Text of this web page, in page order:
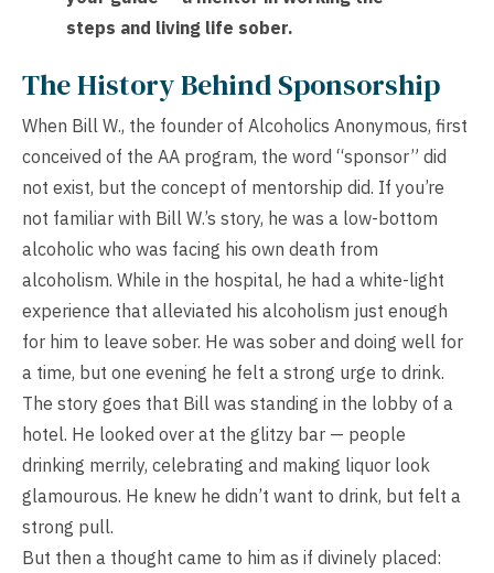
steps and living life sober.
The History Behind Sponsorship
When Bill W., the founder of Alcoholics Anonymous, first
conceived of the AA program, the word “sponsor” did
not exist, but the concept of mentorship did. If you’re
not familiar with Bill W.’s story, he was a low-bottom
alcoholic who was facing his own death from
alcoholism. While in the hospital, he had a white-light
experience that alleviated his alcoholism just enough
for him to leave sober. He was sober and doing well for
a time, but one evening he felt a strong urge to drink.
The story goes that Bill was standing in the lobby of a
hotel. He looked over at the glitzy bar — people
drinking merrily, celebrating and making liquor look
glamourous. He knew he didn’t want to drink, but felt a
strong pull.
But then a thought came to him as if divinely placed: